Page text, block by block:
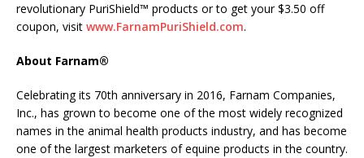
revolutionary PuriShield™ products or to get your $3.50 off
coupon, visit www.FarnamPuriShield.com.
About Farnam®
Celebrating its 70th anniversary in 2016, Farnam Companies,
Inc., has grown to become one of the most widely recognized
names in the animal health products industry, and has become
one of the largest marketers of equine products in the country.